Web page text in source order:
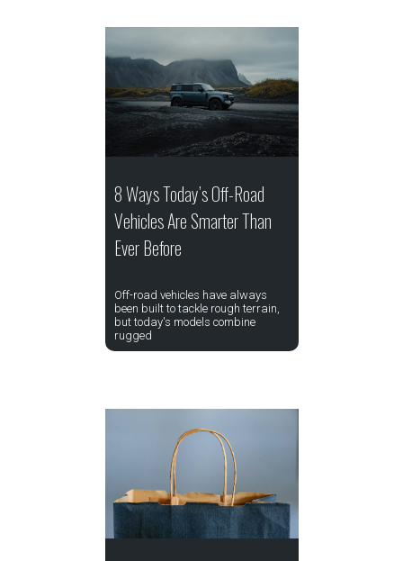
8 Ways Today’s Off-Road
Vehicles Are Smarter Than
Ever Before
Off-road vehicles have always
been built to tackle rough terrain,
but today's models combine
rugged